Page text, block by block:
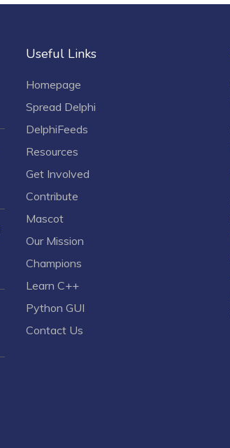
Useful Links
Homepage
Spread Delphi
DelphiFeeds
Resources
Get Involved
Contribute
Mascot
Our Mission
Champions
Learn C++
Python GUI
Contact Us